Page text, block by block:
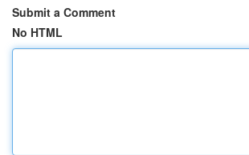
Submit a Comment
No HTML